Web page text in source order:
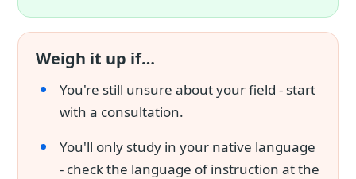
Weigh it up if…
You're still unsure about your field - start
with a consultation.
You'll only study in your native language
- check the language of instruction at the